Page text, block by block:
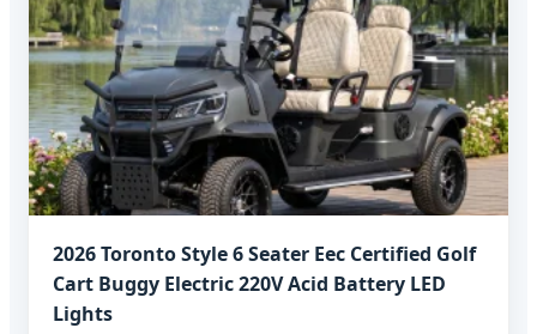
2026 Toronto Style 6 Seater Eec Certified Golf
Cart Buggy Electric 220V Acid Battery LED
Lights